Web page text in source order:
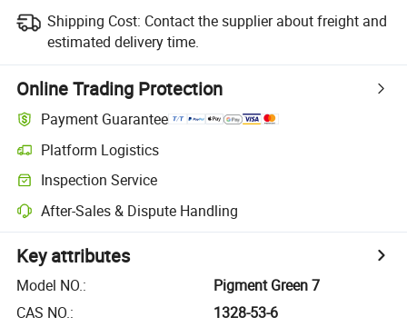
Shipping Cost: Contact the supplier about freight and
estimated delivery time.
Online Trading Protection
Payment Guarantee
Platform Logistics
Inspection Service
After-Sales & Dispute Handling
Key attributes
Model NO.:
Pigment Green 7
CAS NO.:
1328-53-6